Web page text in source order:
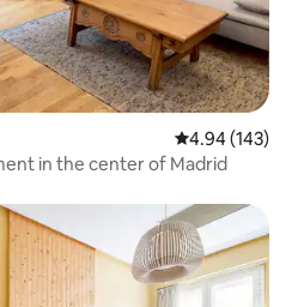
4.94 out of 5
4.94 (143)
in the center of Madrid